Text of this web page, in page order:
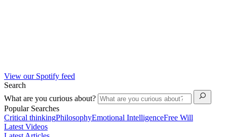
View our Spotify feed
Search
What are you curious about?
Popular Searches
Critical thinkingPhilosophyEmotional IntelligenceFree Will
Latest Videos